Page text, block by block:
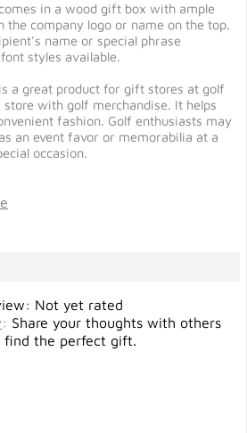
in a wood gift box with ample
the company logo or name on the top.
name or special phrase
styles available.
a great product for gift stores at golf
store with golf merchandise. It helps
fashion. Golf enthusiasts may
an event favor or memorabilia at a
occasion.
Not yet rated
: Share your thoughts with others
find the perfect gift.